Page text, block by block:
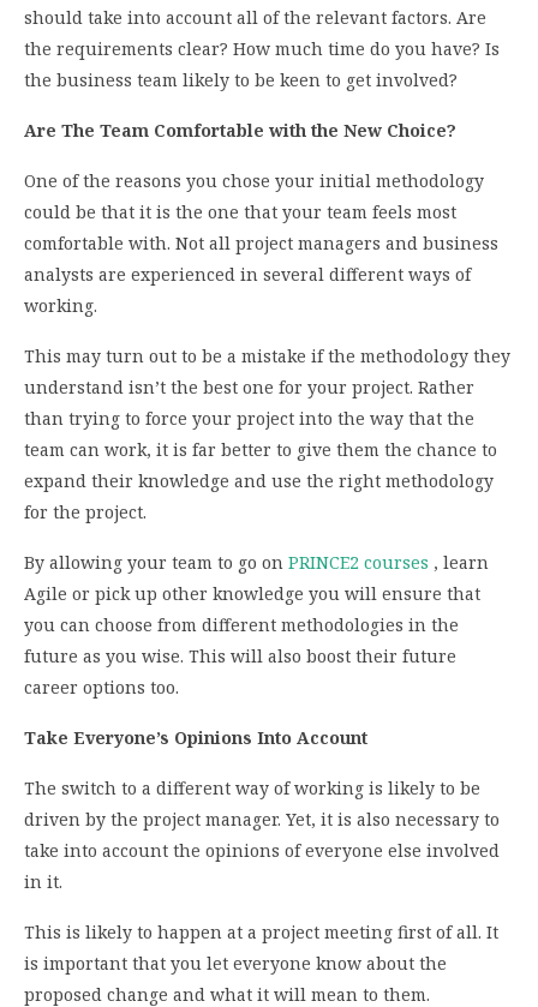
should take into account all of the relevant factors. Are
the requirements clear? How much time do you have? Is
the business team likely to be keen to get involved?
Are The Team Comfortable with the New Choice?
One of the reasons you chose your initial methodology
could be that it is the one that your team feels most
comfortable with. Not all project managers and business
analysts are experienced in several different ways of
working.
This may turn out to be a mistake if the methodology they
understand isn’t the best one for your project. Rather
than trying to force your project into the way that the
team can work, it is far better to give them the chance to
expand their knowledge and use the right methodology
for the project.
By allowing your team to go on PRINCE2 courses , learn
Agile or pick up other knowledge you will ensure that
you can choose from different methodologies in the
future as you wise. This will also boost their future
career options too.
Take Everyone’s Opinions Into Account
The switch to a different way of working is likely to be
driven by the project manager. Yet, it is also necessary to
take into account the opinions of everyone else involved
in it.
This is likely to happen at a project meeting first of all. It
is important that you let everyone know about the
proposed change and what it will mean to them.